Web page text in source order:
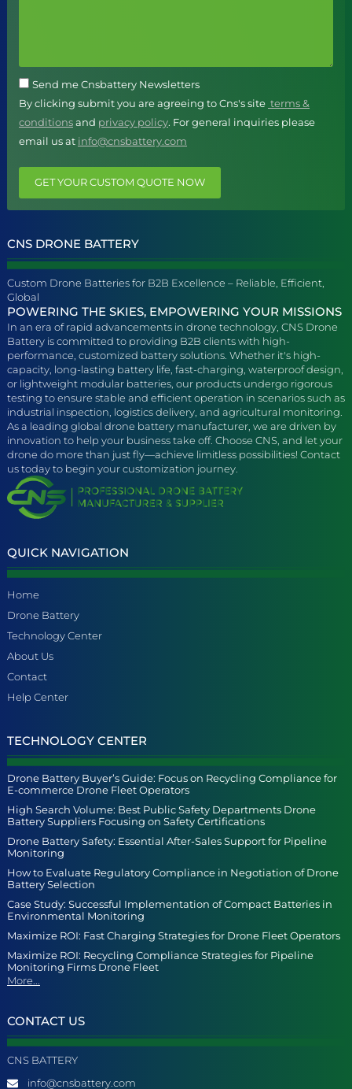
Send me Cnsbattery Newsletters
By clicking submit you are agreeing to Cns's site terms &
conditionsand privacy policy. For general inquiries please
email us at info@cnsbattery.com
GET YOUR CUSTOM QUOTE NOW
CNS DRONE BATTERY
Custom Drone Batteries for B2B Excellence – Reliable, Efficient,
Global
POWERING THE SKIES, EMPOWERING YOUR MISSIONS
In an era of rapid advancements in drone technology, CNS Drone
Battery is committed to providing B2B clients with high-
performance, customized battery solutions. Whether it's high-
capacity, long-lasting battery life, fast-charging, waterproof design,
or lightweight modular batteries, our products undergo rigorous
testing to ensure stable and efficient operation in scenarios such as
industrial inspection, logistics delivery, and agricultural monitoring.
As a leading global drone battery manufacturer, we are driven by
innovation to help your business take off. Choose CNS, and let your
drone do more than just fly—achieve limitless possibilities! Contact
us today to begin your customization journey.
QUICK NAVIGATION
Home
Drone Battery
Technology Center
About Us
Contact
Help Center
TECHNOLOGY CENTER
Drone Battery Buyer’s Guide: Focus on Recycling Compliance for
E-commerce Drone Fleet Operators
High Search Volume: Best Public Safety Departments Drone
Battery Suppliers Focusing on Safety Certifications
Drone Battery Safety: Essential After-Sales Support for Pipeline
Monitoring
How to Evaluate Regulatory Compliance in Negotiation of Drone
Battery Selection
Case Study: Successful Implementation of Compact Batteries in
Environmental Monitoring
Maximize ROI: Fast Charging Strategies for Drone Fleet Operators
Maximize ROI: Recycling Compliance Strategies for Pipeline
Monitoring Firms Drone Fleet
More...
CONTACT US
CNS BATTERY
info@cnsbattery.com